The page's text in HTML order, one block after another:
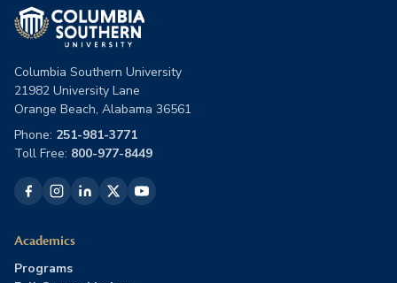
Columbia Southern University
21982 University Lane
Orange Beach, Alabama 36561
Phone: 251-981-3771
Toll Free: 800-977-8449
Academics
Programs